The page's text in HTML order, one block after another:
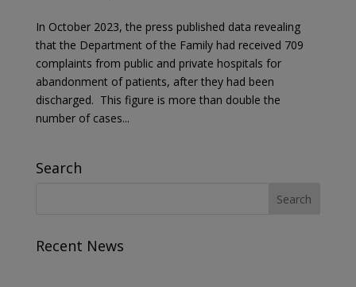
In October 2023, the press published data revealing
that the Department of the Family had received 709
complaints from public and private hospitals for
abandonment of patients, after they had been
discharged. This figure is more than double the
number of cases...
Search
Recent News